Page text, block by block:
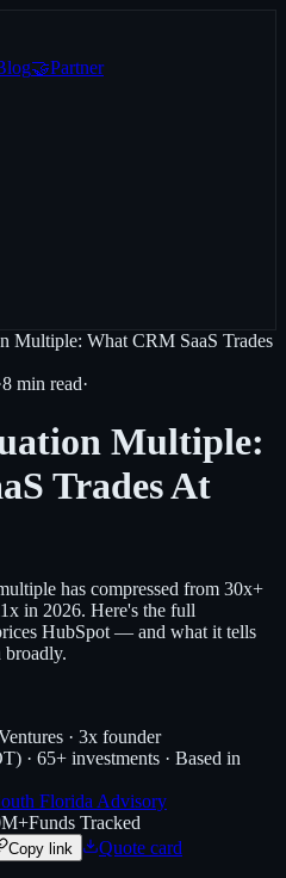
🤝Partner
Multiple: What CRM SaaS Trades
8 min read·
Multiple:
Trades At
has compressed from 30x+
in 2026. Here's the full
HubSpot — and what it tells
broadly.
· 3x founder
· 65+ investments · Based in
Florida Advisory
Funds Tracked
Copy link Quote card